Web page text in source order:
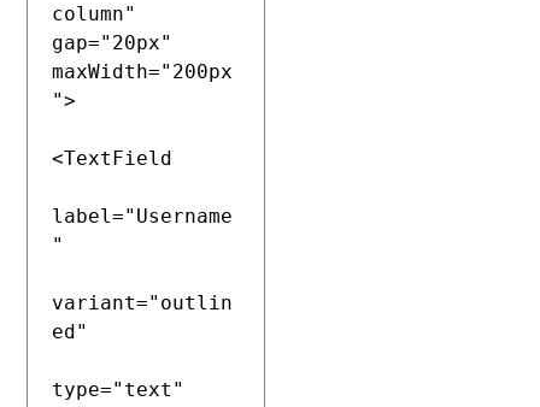
column"
gap="20px"
maxWidth="200px
">
<TextField
label="Username
"
variant="outlin
ed"
type="text"